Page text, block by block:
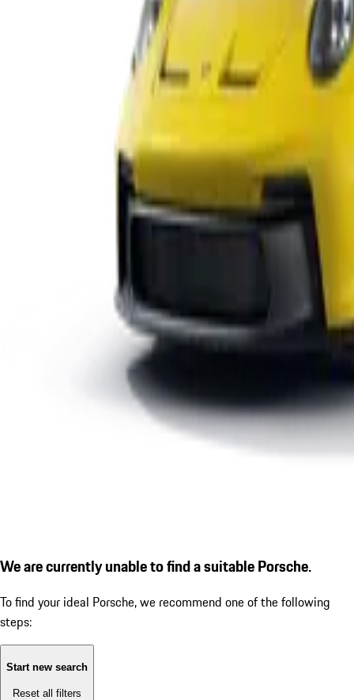
We are currently unable to find a suitable Porsche.
To find your ideal Porsche, we recommend one of the following
steps:
Start new search
Reset all filters